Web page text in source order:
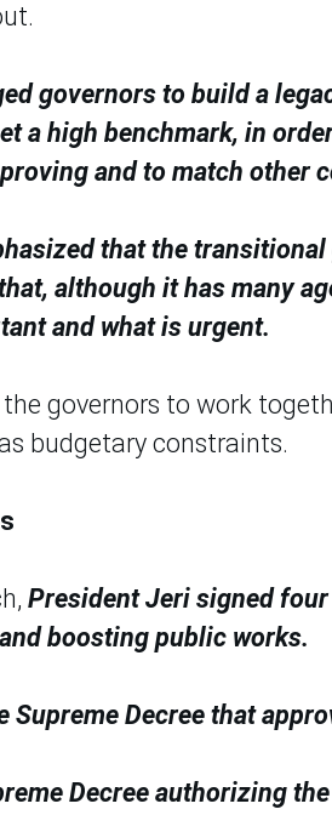
governors to build a
a high benchmark, in
and to match other
that the
although it has many
and what is urgent.
the governors to work
budgetary constraints.
President Jeri signed
boosting public works.
Supreme Decree that
Decree authorizing